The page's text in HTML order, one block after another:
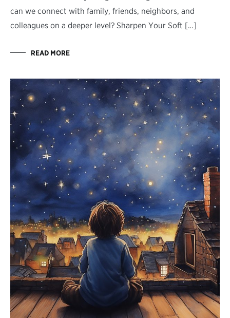
can we connect with family, friends, neighbors, and
colleagues on a deeper level? Sharpen Your Soft […]
READ MORE